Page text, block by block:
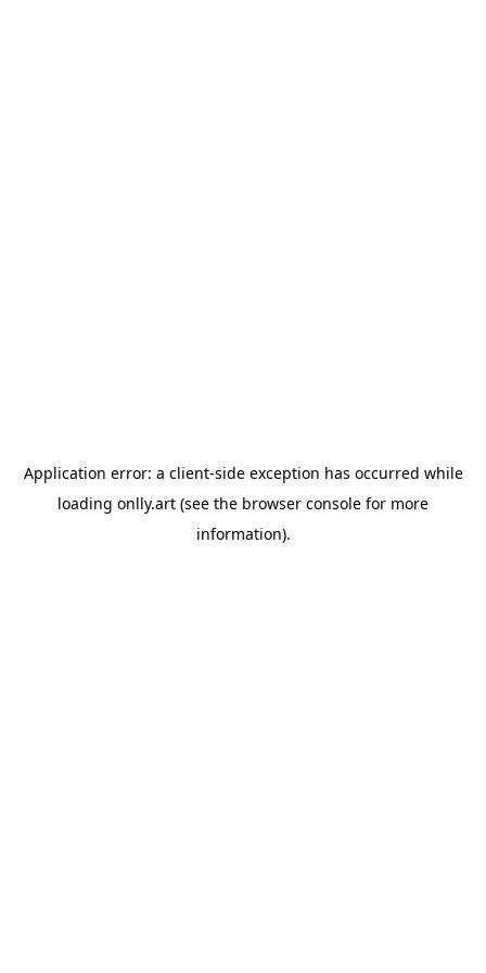
Application error: a client-side exception has occurred while
loading onlly.art (see the browser console for more
information).